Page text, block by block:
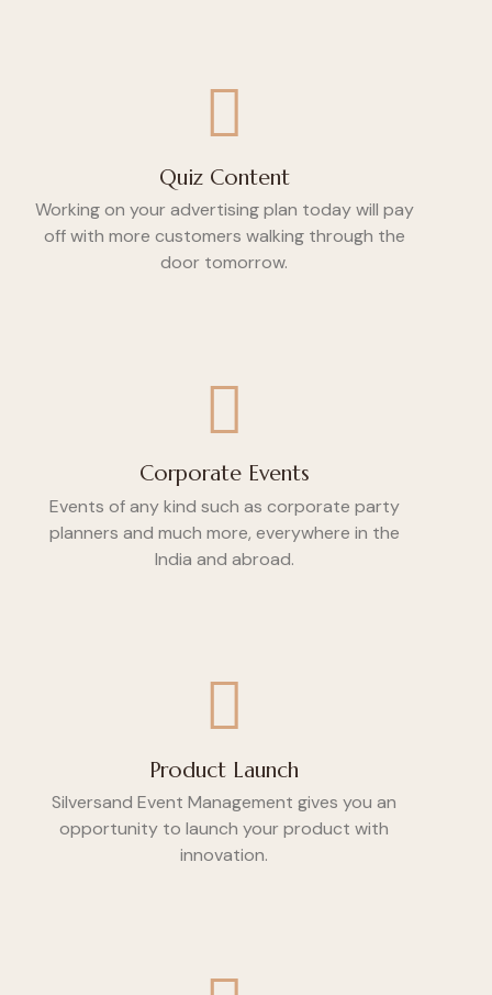
Quiz Content
Working on your advertising plan today will pay
off with more customers walking through the
door tomorrow.
Corporate Events
Events of any kind such as corporate party
planners and much more, everywhere in the
India and abroad.
Product Launch
Silversand Event Management gives you an
opportunity to launch your product with
innovation.